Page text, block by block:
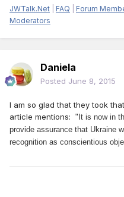
JWTalk.Net FAQ Forum
Moderators
Daniela
Posted June 8, 2015
I am so glad that they took
article mentions: "It is now in
provide assurance that Ukraine
recognition as conscientious